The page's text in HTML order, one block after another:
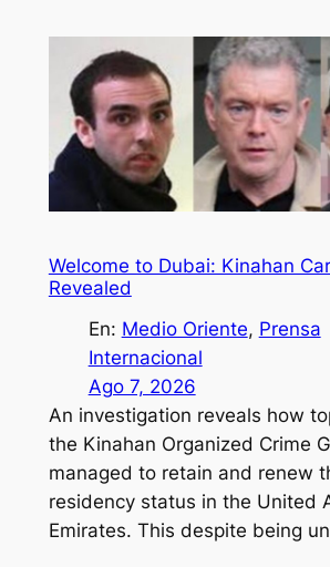
Welcome to Dubai: Kinahan
Revealed
En: Medio Oriente, Prensa
Internacional
Ago 7, 2026
An investigation reveals how
the Kinahan Organized Crime
managed to retain and renew
residency status in the United
Emirates. This despite being